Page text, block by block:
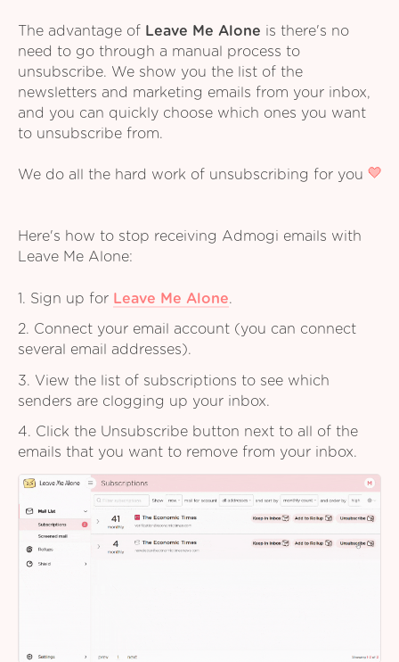
The advantage of Leave Me Alone is there's no
need to go through a manual process to
unsubscribe. We show you the list of the
newsletters and marketing emails from your inbox,
and you can quickly choose which ones you want
to unsubscribe from.
We do all the hard work of unsubscribing for you
Here's how to stop receiving Admogi emails with
Leave Me Alone:
1. Sign up for Leave Me Alone.
2. Connect your email account (you can connect
several email addresses).
3. View the list of subscriptions to see which
senders are clogging up your inbox.
4. Click the Unsubscribe button next to all of the
emails that you want to remove from your inbox.